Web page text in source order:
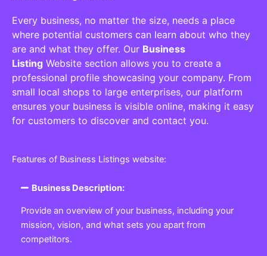
Every business, no matter the size, needs a place
where potential customers can learn about who they
are and what they offer. Our Business
Listing Website section allows you to create a
professional profile showcasing your company. From
small local shops to large enterprises, our platform
ensures your business is visible online, making it easy
for customers to discover and contact you.
Features of Business Listings website:
Business Description:
Provide an overview of your business, including your
mission, vision, and what sets you apart from
competitors.